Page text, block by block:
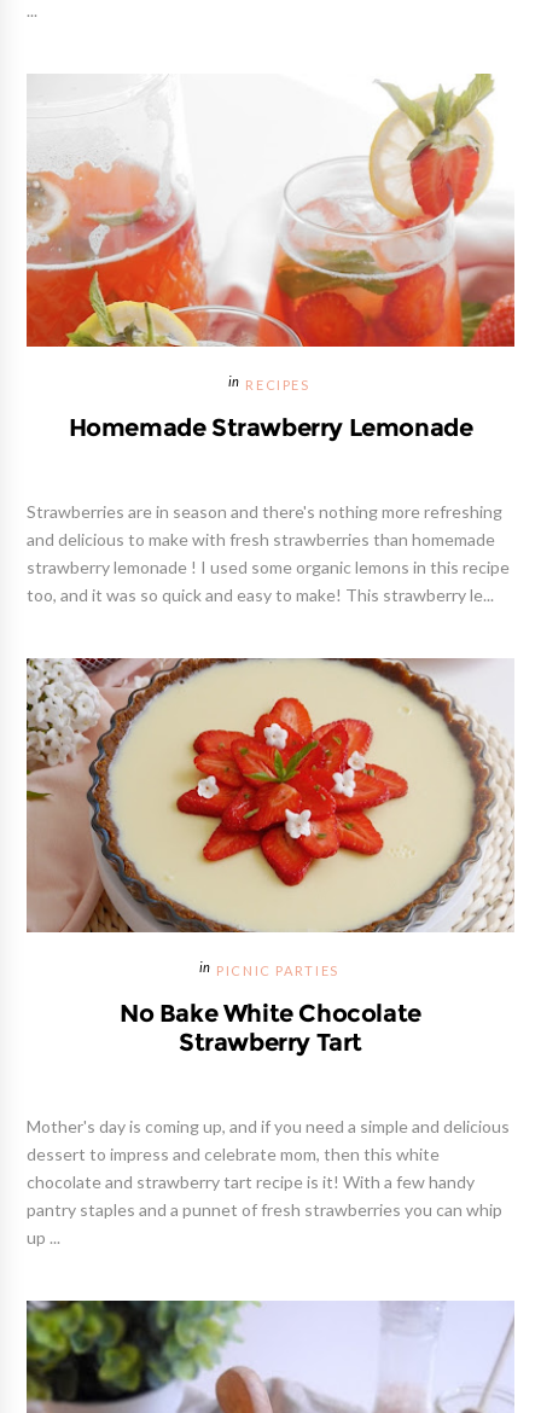
...
RECIPES
Homemade Strawberry Lemonade
Strawberries are in season and there's nothing more refreshing
and delicious to make with fresh strawberries than homemade
strawberry lemonade ! I used some organic lemons in this recipe
too, and it was so quick and easy to make! This strawberry le...
PICNIC PARTIES
No Bake White Chocolate
Strawberry Tart
Mother's day is coming up, and if you need a simple and delicious
dessert to impress and celebrate mom, then this white
chocolate and strawberry tart recipe is it! With a few handy
pantry staples and a punnet of fresh strawberries you can whip
up ...